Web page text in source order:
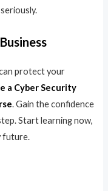
protect your
a Cyber Security
. Gain the confidence
Start learning now,
future.